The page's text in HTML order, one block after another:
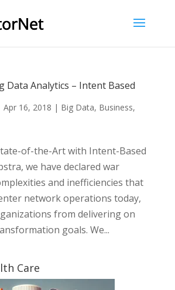
Data Analytics – Intent Based
Apr 16, 2018 | Big Data, Business,
of-the-Art with Intent-Based
we have declared war
and inefficiencies that
network operations today,
from delivering on
goals. We...
Care